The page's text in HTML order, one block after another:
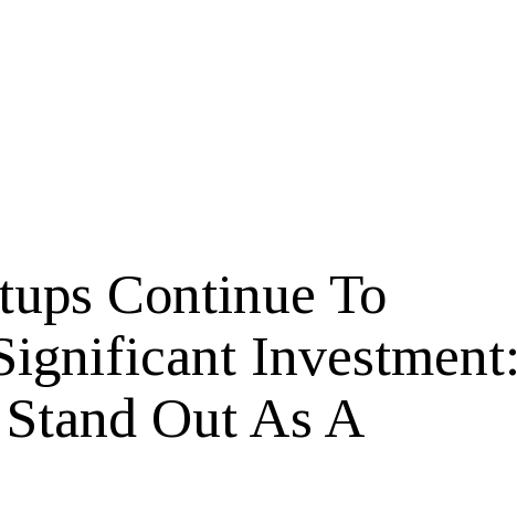
Continue To
Investment:
Out As A